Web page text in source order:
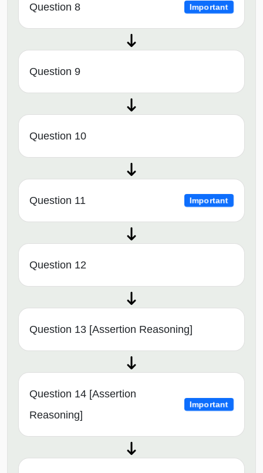
Question 8 Important
Question 9
Question 10
Question 11 Important
Question 12
Question 13 [Assertion Reasoning]
Question 14 [Assertion
Reasoning]
Important